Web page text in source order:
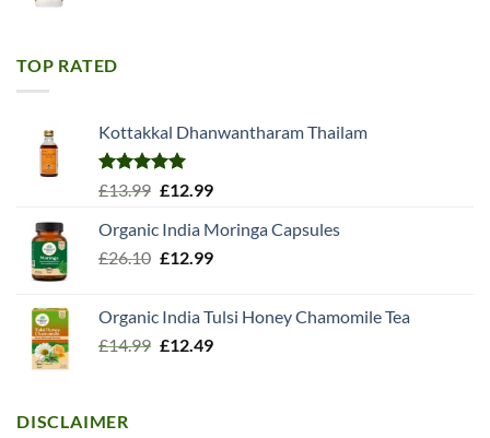
TOP RATED
Kottakkal Dhanwantharam Thailam
Rated5.00
£13.99 Original
was:
£13.99.
£12.99Current
is:
£12.99.
Organic India Moringa Capsules
£26.10 Original
£26.10.
£12.99Current
£12.99.
Organic India Tulsi Honey Chamomile Tea
£14.99 Original
£12.49Current
DISCLAIMER